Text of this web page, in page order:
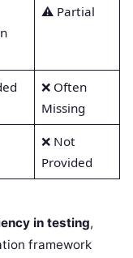
⚠️ Partial
❌ Often
Missing
❌ Not
Provided
in testing,
framework